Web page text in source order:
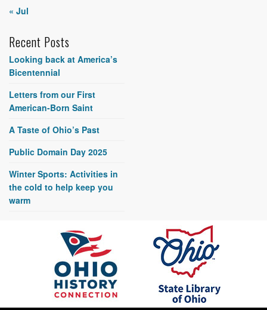
« Jul
Recent Posts
Looking back at America’s
Bicentennial
Letters from our First
American-Born Saint
A Taste of Ohio’s Past
Public Domain Day 2025
Winter Sports: Activities in
the cold to help keep you
warm